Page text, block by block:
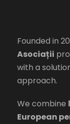
Founded in
Asociații
with a
approach.
We combine
European